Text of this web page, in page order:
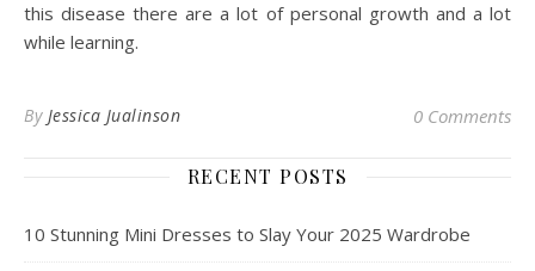
this disease there are a lot of personal growth and a lot
while learning.
By Jessica Jualinson 0 Comments
RECENT POSTS
10 Stunning Mini Dresses to Slay Your 2025 Wardrobe